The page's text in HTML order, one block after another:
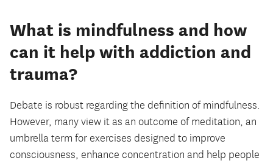
What is mindfulness and how
can it help with addiction and
trauma?
Debate is robust regarding the definition of mindfulness.
However, many view it as an outcome of meditation, an
umbrella term for exercises designed to improve
consciousness, enhance concentration and help people